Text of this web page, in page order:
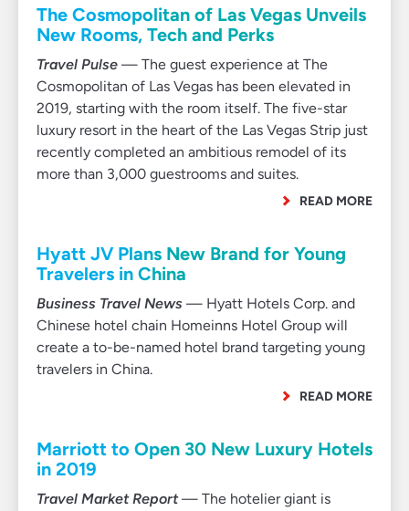
The Cosmopolitan of Las Vegas Unveils
New Rooms, Tech and Perks
Travel Pulse — The guest experience at The
Cosmopolitan of Las Vegas has been elevated in
2019, starting with the room itself. The five-star
luxury resort in the heart of the Las Vegas Strip just
recently completed an ambitious remodel of its
more than 3,000 guestrooms and suites.
READ MORE
Hyatt JV Plans New Brand for Young
Travelers in China
Business Travel News — Hyatt Hotels Corp. and
Chinese hotel chain Homeinns Hotel Group will
create a to-be-named hotel brand targeting young
travelers in China.
READ MORE
Marriott to Open 30 New Luxury Hotels
in 2019
Travel Market Report— The hotelier giant is